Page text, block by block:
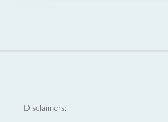
Disclaimers: